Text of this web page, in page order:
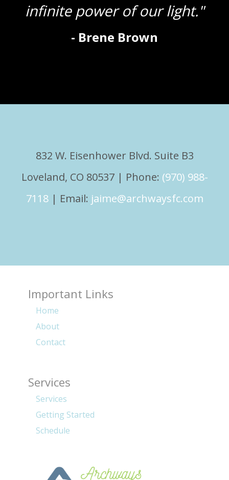
infinite power of our light."
- Brene Brown
832 W. Eisenhower Blvd. Suite B3
Loveland, CO 80537 | Phone: (970) 988-
7118| Email: jaime@archwaysfc.com
Important Links
Home
About
Contact
Services
Services
Getting Started
Schedule